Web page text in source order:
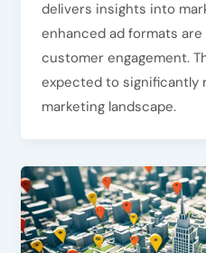
delivers insights into
enhanced ad formats
customer engagement.
expected to significantly
marketing landscape.